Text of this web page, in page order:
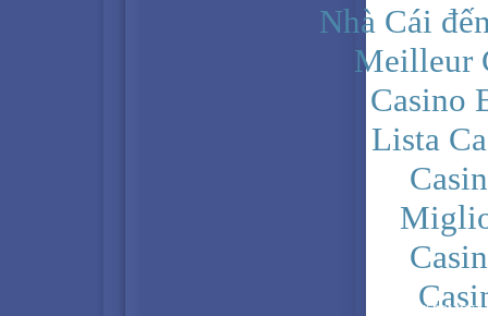
Nhà Cái
Meilleur
Casino
Lista
PRIVACY POLICY